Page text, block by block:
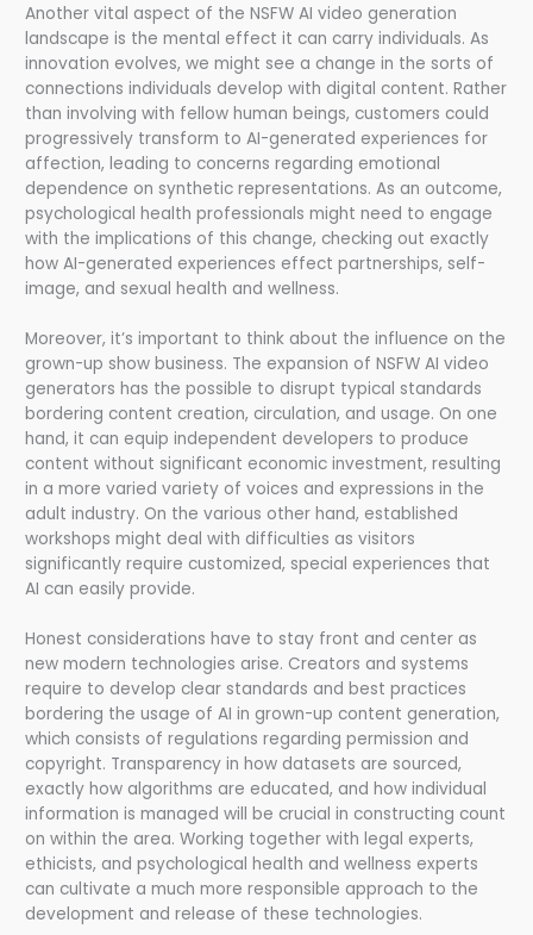
Another vital aspect of the NSFW AI video generation
landscape is the mental effect it can carry individuals. As
innovation evolves, we might see a change in the sorts of
connections individuals develop with digital content. Rather
than involving with fellow human beings, customers could
progressively transform to AI-generated experiences for
affection, leading to concerns regarding emotional
dependence on synthetic representations. As an outcome,
psychological health professionals might need to engage
with the implications of this change, checking out exactly
how AI-generated experiences effect partnerships, self-
image, and sexual health and wellness.
Moreover, it’s important to think about the influence on the
grown-up show business. The expansion of NSFW AI video
generators has the possible to disrupt typical standards
bordering content creation, circulation, and usage. On one
hand, it can equip independent developers to produce
content without significant economic investment, resulting
in a more varied variety of voices and expressions in the
adult industry. On the various other hand, established
workshops might deal with difficulties as visitors
significantly require customized, special experiences that
AI can easily provide.
Honest considerations have to stay front and center as
new modern technologies arise. Creators and systems
require to develop clear standards and best practices
bordering the usage of AI in grown-up content generation,
which consists of regulations regarding permission and
copyright. Transparency in how datasets are sourced,
exactly how algorithms are educated, and how individual
information is managed will be crucial in constructing count
on within the area. Working together with legal experts,
ethicists, and psychological health and wellness experts
can cultivate a much more responsible approach to the
development and release of these technologies.